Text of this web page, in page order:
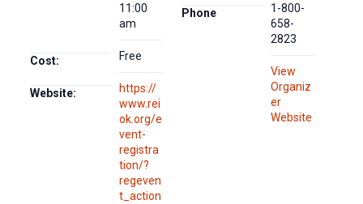
11:00
am
Cost: Free
Website:
https://
www.rei
ok.org/e
vent-
registra
tion/?
regeven
t_action
Phone
1-800-
658-
2823
View
Organiz
er
Website